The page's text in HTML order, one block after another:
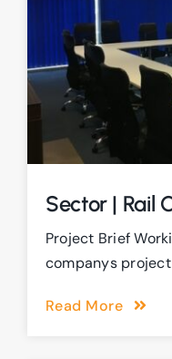
Sector | Rail
Project Brief
companys project
Read More